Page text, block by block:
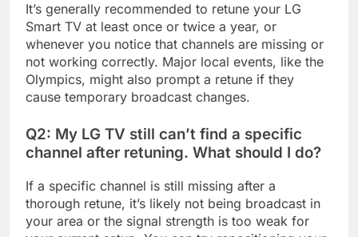
It’s generally recommended to retune your LG
Smart TV at least once or twice a year, or
whenever you notice that channels are missing or
not working correctly. Major local events, like the
Olympics, might also prompt a retune if they
cause temporary broadcast changes.
Q2: My LG TV still can’t find a specific
channel after retuning. What should I do?
If a specific channel is still missing after a
thorough retune, it’s likely not being broadcast in
your area or the signal strength is too weak for